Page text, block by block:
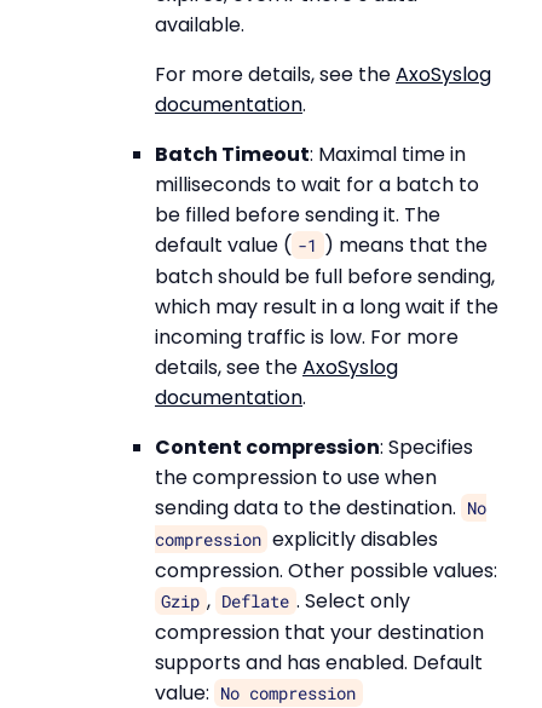
available.
For more details, see theAxoSyslog
documentation.
Batch Timeout: Maximal time in
milliseconds to wait for a batch to
be filled before sending it. The
default value ( -1 ) means that the
batch should be full before sending,
which may result in a long wait if the
incoming traffic is low. For more
details, see theAxoSyslog
documentation.
Content compression: Specifies
the compression to use when
sending data to the destination.
No
compression explicitly disables
compression. Other possible values:
Gzip , Deflate . Select only
compression that your destination
supports and has enabled. Default
value:
No compression